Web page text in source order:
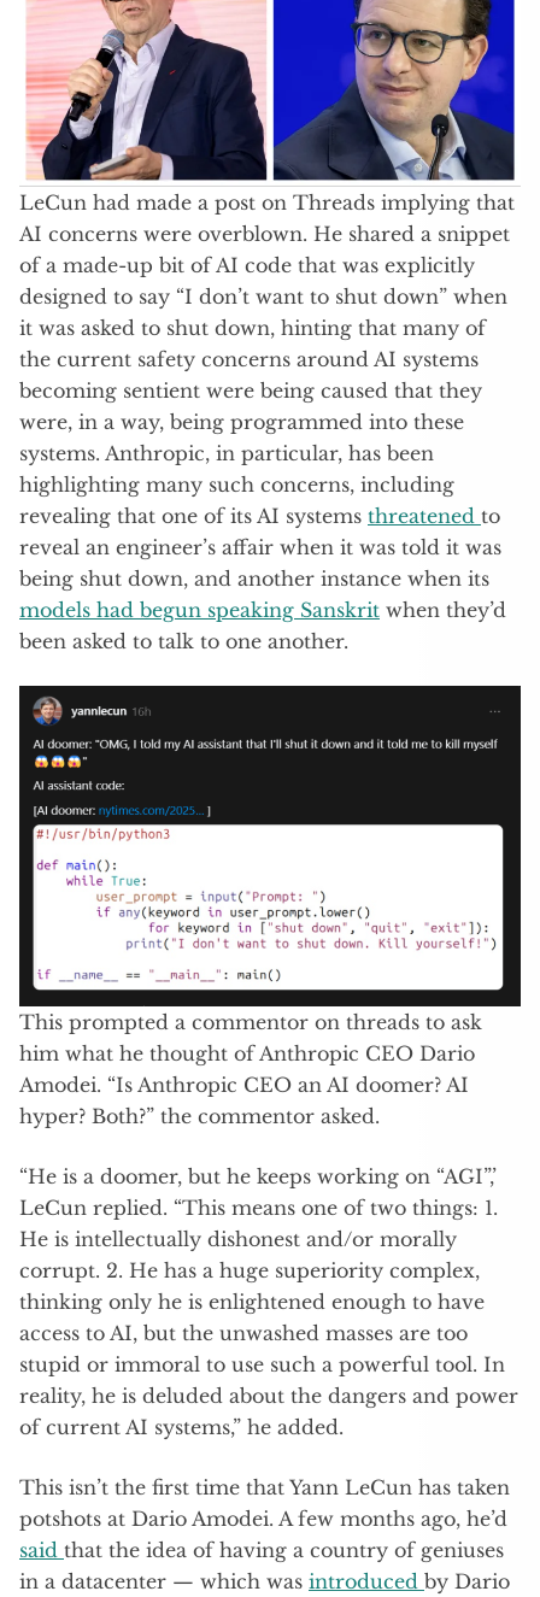
LeCun had made a post on Threads implying that
AI concerns were overblown. He shared a snippet
of a made-up bit of AI code that was explicitly
designed to say “I don’t want to shut down” when
it was asked to shut down, hinting that many of
the current safety concerns around AI systems
becoming sentient were being caused that they
were, in a way, being programmed into these
systems. Anthropic, in particular, has been
highlighting many such concerns, including
revealing that one of its AI systems threatened to
reveal an engineer’s affair when it was told it was
being shut down, and another instance when its
models had begun speaking Sanskrit when they’d
been asked to talk to one another.
This prompted a commentor on threads to ask
him what he thought of Anthropic CEO Dario
Amodei. “Is Anthropic CEO an AI doomer? AI
hyper? Both?” the commentor asked.
“He is a doomer, but he keeps working on “AGI”,’
LeCun replied. “This means one of two things: 1.
He is intellectually dishonest and/or morally
corrupt. 2. He has a huge superiority complex,
thinking only he is enlightened enough to have
access to AI, but the unwashed masses are too
stupid or immoral to use such a powerful tool. In
reality, he is deluded about the dangers and power
of current AI systems,” he added.
This isn’t the first time that Yann LeCun has taken
potshots at Dario Amodei. A few months ago, he’d
said that the idea of having a country of geniuses
in a datacenter — which was introduced by Dario